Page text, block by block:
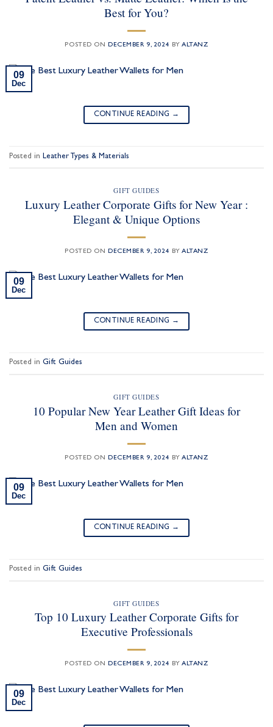
Best for You?
POSTED ON DECEMBER 9, 2024 BYALTANZ
09
Dec
CONTINUE READING →
Posted in Leather Types & Materials
GIFT GUIDES
Luxury Leather Corporate Gifts for New Year :
Elegant & Unique Options
POSTED ON DECEMBER 9, 2024 BYALTANZ
09
Dec
CONTINUE READING →
Posted in Gift Guides
GIFT GUIDES
10 Popular New Year Leather Gift Ideas for
Men and Women
POSTED ON DECEMBER 9, 2024 BYALTANZ
09
Dec
CONTINUE READING →
Posted in Gift Guides
GIFT GUIDES
Top 10 Luxury Leather Corporate Gifts for
Executive Professionals
POSTED ON DECEMBER 9, 2024 BYALTANZ
09
Dec